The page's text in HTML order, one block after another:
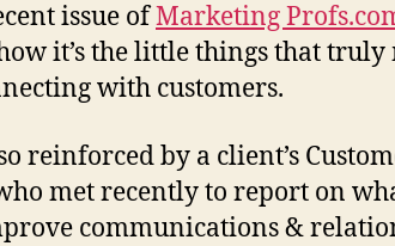
issue ofMarketing
it’s the little things that truly
with customers.
reinforced by a client’s
met recently to report on
communications &